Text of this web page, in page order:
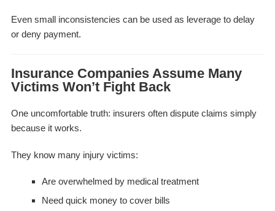
Even small inconsistencies can be used as leverage to delay
or deny payment.
Insurance Companies Assume Many
Victims Won’t Fight Back
One uncomfortable truth: insurers often dispute claims simply
because it works.
They know many injury victims:
Are overwhelmed by medical treatment
Need quick money to cover bills